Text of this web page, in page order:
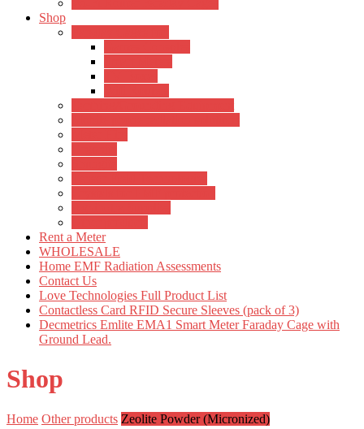
Shop
Rent a Meter
WHOLESALE
Home EMF Radiation Assessments
Contact Us
Love Technologies Full Product List
Contactless Card RFID Secure Sleeves (pack of 3)
Decmetrics Emlite EMA1 Smart Meter Faraday Cage with
Ground Lead.
Shop
Home Other products Zeolite Powder (Micronized)